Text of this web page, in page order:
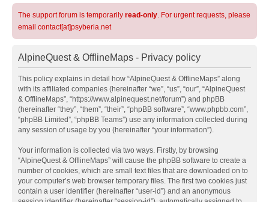
The support forum is temporarily read-only. For urgent requests, please
email contact[at]psyberia.net
AlpineQuest & OfflineMaps - Privacy policy
This policy explains in detail how “AlpineQuest & OfflineMaps” along
with its affiliated companies (hereinafter “we”, “us”, “our”, “AlpineQuest
& OfflineMaps”, “https://www.alpinequest.net/forum”) and phpBB
(hereinafter “they”, “them”, “their”, “phpBB software”, “www.phpbb.com”,
“phpBB Limited”, “phpBB Teams”) use any information collected during
any session of usage by you (hereinafter “your information”).
Your information is collected via two ways. Firstly, by browsing
“AlpineQuest & OfflineMaps” will cause the phpBB software to create a
number of cookies, which are small text files that are downloaded on to
your computer’s web browser temporary files. The first two cookies just
contain a user identifier (hereinafter “user-id”) and an anonymous